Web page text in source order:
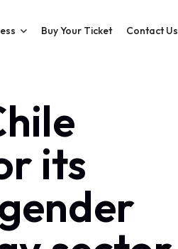
Buy Your Ticket Contact Us
its